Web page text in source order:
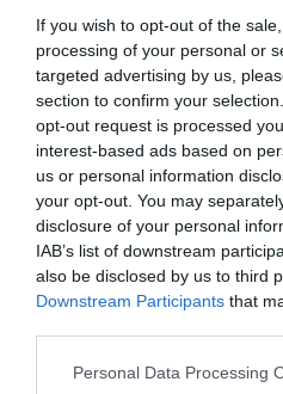
If you wish to opt-out of the
processing of your personal or
targeted advertising by us,
section to confirm your
opt-out request is processed
interest-based ads based on
us or personal information
your opt-out. You may
disclosure of your personal
IAB’s list of downstream
also be disclosed by us to third
Downstream Participants that
Personal Data Processing
Συντακτική Επιτροπή
Οδηγίες για συγγραφείς
Εθνική Αναγνώριση
Συγγραφείς
Ευρετήριο όρων
Νέα